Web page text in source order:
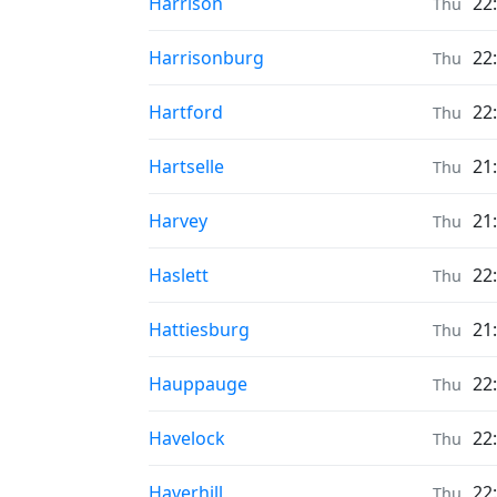
Prayer times in
Harrisonburg Thu
Prayer times in
Hartford Thu
Prayer times in
Hartselle Thu
Prayer times in
Harvey Thu
Prayer times in
Haslett Thu
Prayer times in
Hattiesburg Thu
Prayer times in
Hauppauge Thu
Prayer times in
Havelock Thu
Prayer times in